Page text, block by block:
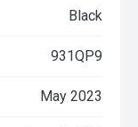
Black
931QP9
May 2023